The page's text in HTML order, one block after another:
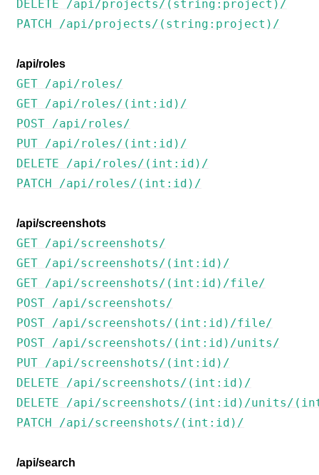
DELETE /api/projects/(string:project)/
PATCH /api/projects/(string:project)/
/api/roles
GET /api/roles/
GET /api/roles/(int:id)/
POST /api/roles/
PUT /api/roles/(int:id)/
DELETE /api/roles/(int:id)/
PATCH /api/roles/(int:id)/
/api/screenshots
GET /api/screenshots/
GET /api/screenshots/(int:id)/
GET /api/screenshots/(int:id)/file/
POST /api/screenshots/
POST /api/screenshots/(int:id)/file/
POST /api/screenshots/(int:id)/units/
PUT /api/screenshots/(int:id)/
DELETE /api/screenshots/(int:id)/
DELETE /api/screenshots/(int:id)/units/
PATCH /api/screenshots/(int:id)/
/api/search